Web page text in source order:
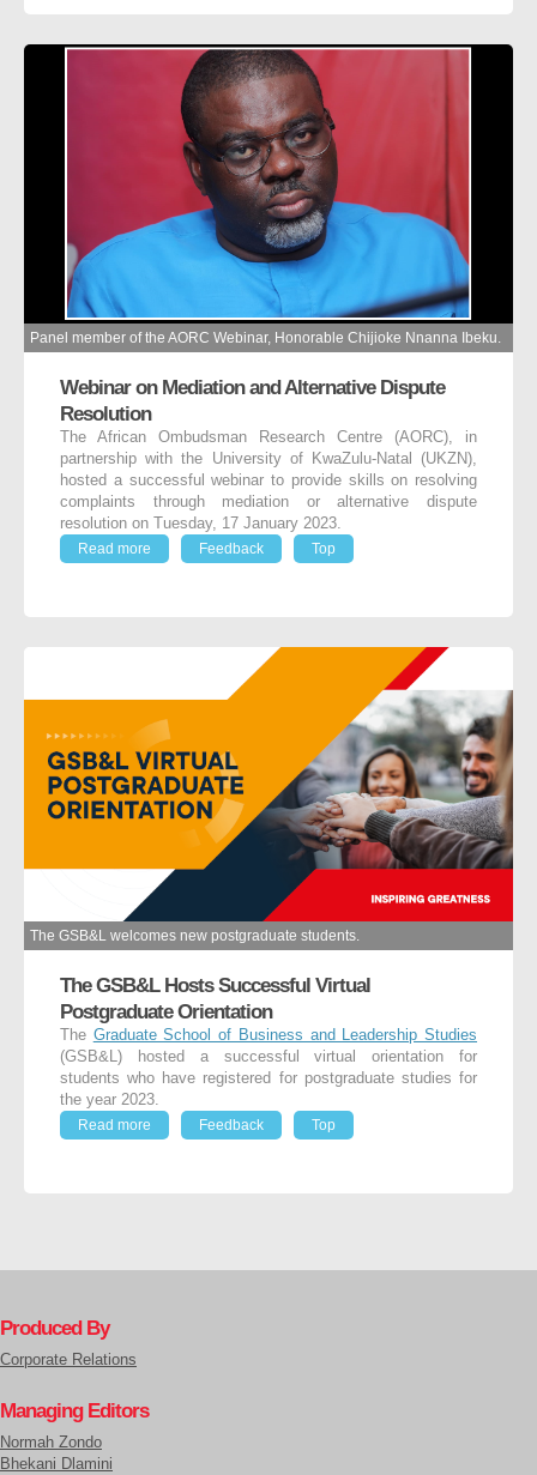
Panel member of the AORC Webinar, Honorable Chijioke Nnanna Ibeku.
Webinar on Mediation and Alternative Dispute
Resolution
The African Ombudsman Research Centre (AORC), in
partnership with the University of KwaZulu-Natal (UKZN),
hosted a successful webinar to provide skills on resolving
complaints through mediation or alternative dispute
resolution on Tuesday, 17 January 2023.
Read more
Feedback Top
The GSB&L welcomes new postgraduate students.
The GSB&L Hosts Successful Virtual
Postgraduate Orientation
The Graduate School of Business and Leadership Studies
(GSB&L) hosted a successful virtual orientation for
students who have registered for postgraduate studies for
the year 2023.
Read more
Feedback Top
Produced By
Corporate Relations
Managing Editors
Normah Zondo
Bhekani Dlamini